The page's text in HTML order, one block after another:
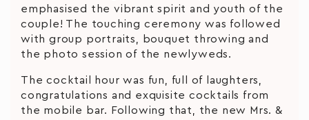
emphasised the vibrant spirit and youth of the
couple! The touching ceremony was followed
with group portraits, bouquet throwing and
the photo session of the newlyweds.
The cocktail hour was fun, full of laughters,
congratulations and exquisite cocktails from
the mobile bar. Following that, the new Mrs. &